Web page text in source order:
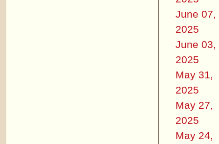
June 07,
2025
June 03,
2025
May 31,
2025
May 27,
2025
May 24,